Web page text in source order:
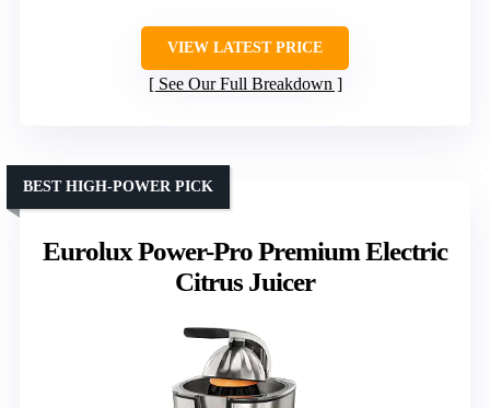
VIEW LATEST PRICE
See Our Full Breakdown
Eurolux Power-Pro Premium Electric
Citrus Juicer
BEST HIGH-POWER PICK